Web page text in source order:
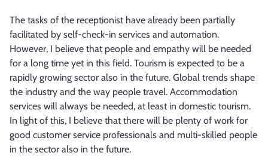
The tasks of the receptionist have already been partially
facilitated by self-check-in services and automation.
However, I believe that people and empathy will be needed
for a long time yet in this field. Tourism is expected to be a
rapidly growing sector also in the future. Global trends shape
the industry and the way people travel. Accommodation
services will always be needed, at least in domestic tourism.
In light of this, I believe that there will be plenty of work for
good customer service professionals and multi-skilled people
in the sector also in the future.